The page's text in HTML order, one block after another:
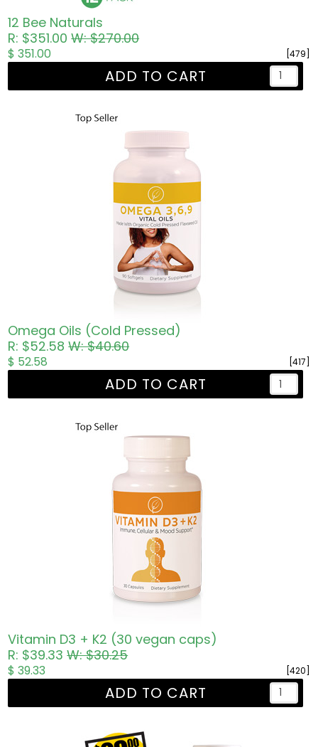
12 Bee Naturals
R: $351.00W: $270.00
[479]
$ 351.00
ADD TO CART
Omega Oils (Cold Pressed)
R: $52.58W: $40.60
[417]
$ 52.58
ADD TO CART
Vitamin D3 + K2 (30 vegan caps)
R: $39.33W: $30.25
[420]
$ 39.33
ADD TO CART